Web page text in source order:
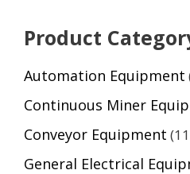
Product
Automation Equipment
Continuous Miner
Conveyor Equipment 11
General Electrical